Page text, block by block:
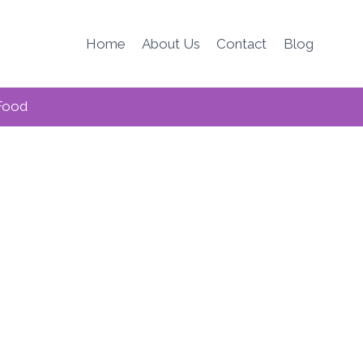
Home About Us Contact Blog